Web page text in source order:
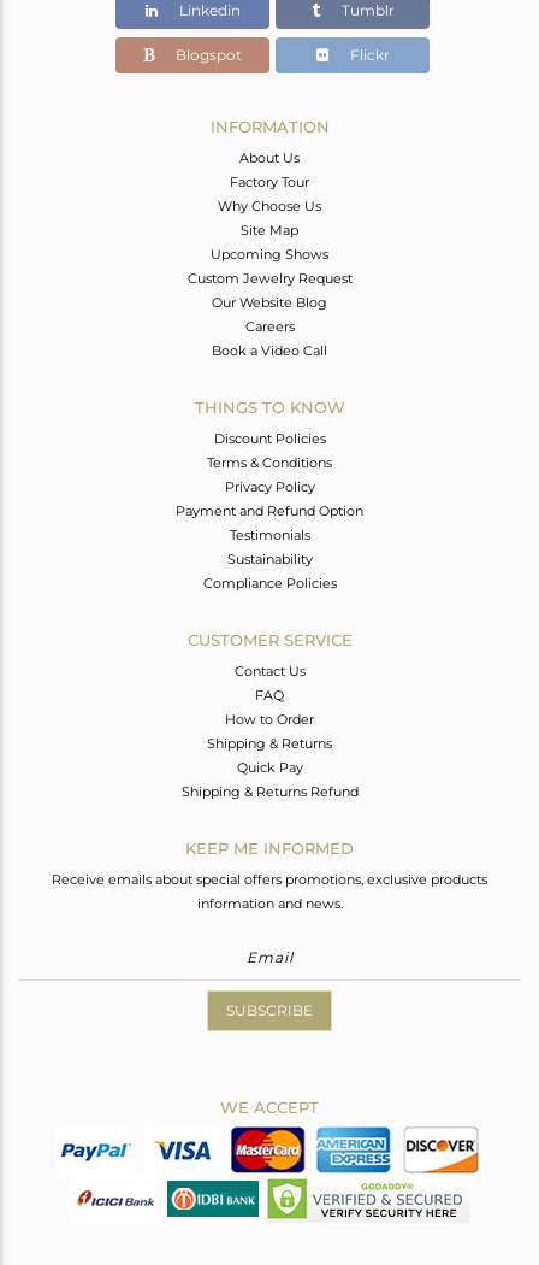
44
23
Linkedin Tumblr
Blogspot Flickr
INFORMATION
About Us
Factory Tour
Why Choose Us
Site Map
Upcoming Shows
Custom Jewelry Request
Our Website Blog
Careers
Book a Video Call
THINGS TO KNOW
Discount Policies
Terms & Conditions
Privacy Policy
Payment and Refund Option
Testimonials
Sustainability
Compliance Policies
CUSTOMER SERVICE
Contact Us
FAQ
How to Order
Shipping & Returns
Quick Pay
Shipping & Returns Refund
KEEP ME INFORMED
Receive emails about special offers promotions, exclusive products
information and news.
SUBSCRIBE
WE ACCEPT